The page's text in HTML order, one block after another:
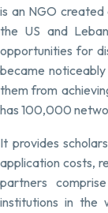
is an NGO
the US and
opportunities for
became
them from
has 100,000
It provides
application costs,
partners
institutions in the